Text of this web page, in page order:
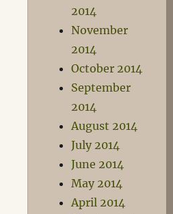
2014
November
2014
October 2014
September
2014
August 2014
July 2014
June 2014
May 2014
April 2014